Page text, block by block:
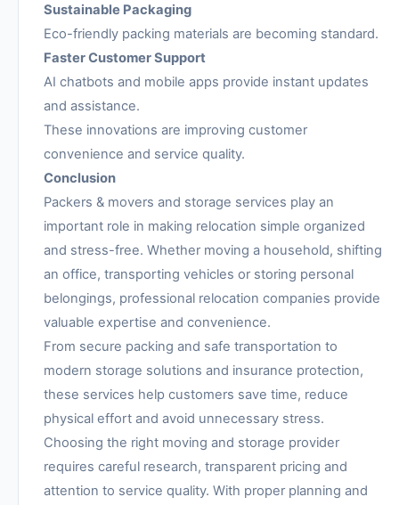
Sustainable Packaging
Eco-friendly packing materials are becoming standard.
Faster Customer Support
AI chatbots and mobile apps provide instant updates
and assistance.
These innovations are improving customer
convenience and service quality.
Conclusion
Packers & movers and storage services play an
important role in making relocation simple organized
and stress-free. Whether moving a household, shifting
an office, transporting vehicles or storing personal
belongings, professional relocation companies provide
valuable expertise and convenience.
From secure packing and safe transportation to
modern storage solutions and insurance protection,
these services help customers save time, reduce
physical effort and avoid unnecessary stress.
Choosing the right moving and storage provider
requires careful research, transparent pricing and
attention to service quality. With proper planning and